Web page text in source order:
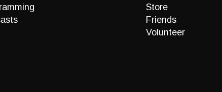
Store
Friends
Volunteer